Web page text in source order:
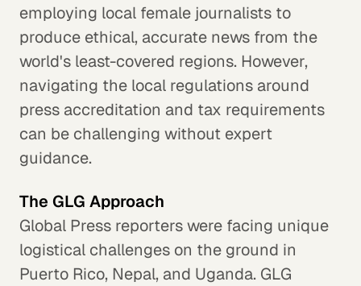
employing local female journalists to
produce ethical, accurate news from the
world's least-covered regions. However,
navigating the local regulations around
press accreditation and tax requirements
can be challenging without expert
guidance.
The GLG Approach
Global Press reporters were facing unique
logistical challenges on the ground in
Puerto Rico, Nepal, and Uganda. GLG